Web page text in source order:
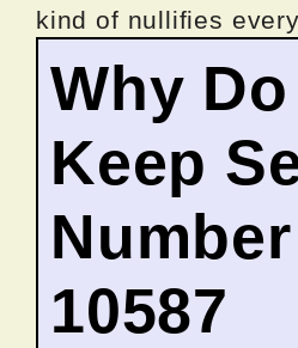
kind of nullifies
Why Do
Keep
Number
10587